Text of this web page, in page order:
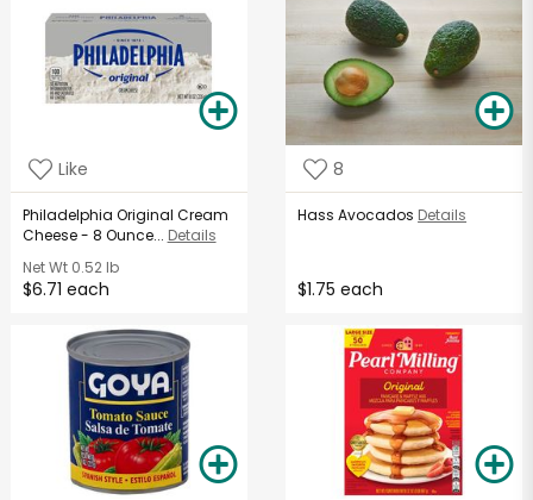
Like
Philadelphia Original Cream
Cheese - 8 Ounce... Details
Net Wt0.52 lb
$6.71 each
8
Hass Avocados Details
$1.75 each